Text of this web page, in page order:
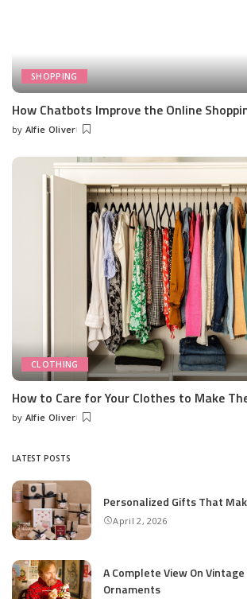
SHOPPING
How Chatbots Improve the Online
Posted
by Alfie Oliver
CLOTHING
How to Care for Your Clothes to Make
Posted
by Alfie Oliver
LATEST POSTS
Personalized Gifts That
April 2, 2026
A Complete View On
Ornaments